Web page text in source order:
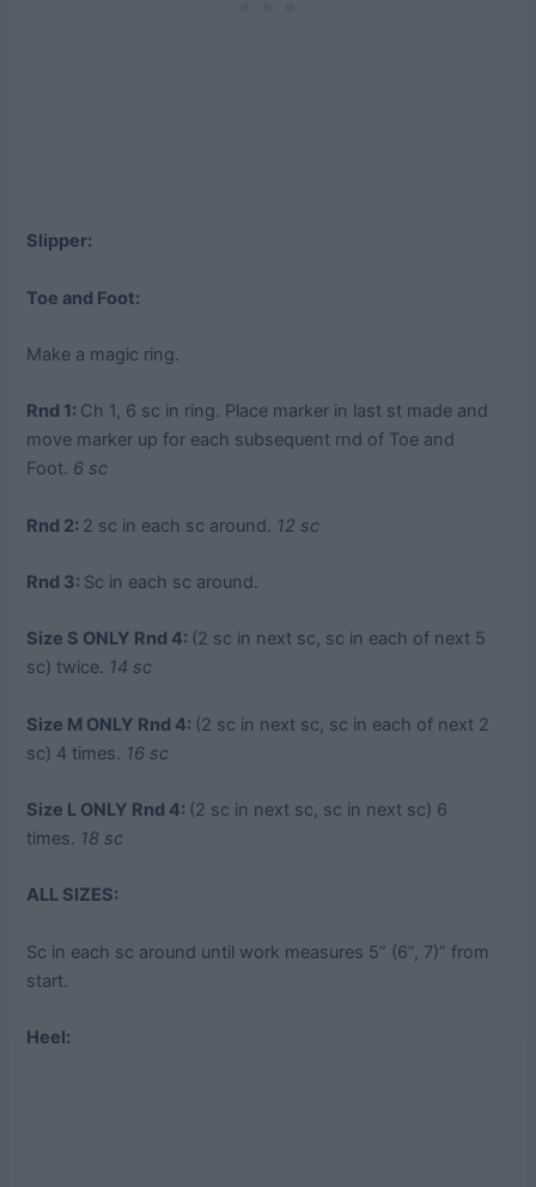
Slipper:
Toe and Foot:
Make a magic ring.
Rnd 1: Ch 1, 6 sc in ring. Place marker in last st made and
move marker up for each subsequent rnd of Toe and
Foot. 6 sc
Rnd 2: 2 sc in each sc around. 12 sc
Rnd 3: Sc in each sc around.
Size S ONLY Rnd 4: (2 sc in next sc, sc in each of next 5
sc) twice. 14 sc
Size M ONLY Rnd 4: (2 sc in next sc, sc in each of next 2
sc) 4 times. 16 sc
Size L ONLY Rnd 4: (2 sc in next sc, sc in next sc) 6
times. 18 sc
ALL SIZES:
Sc in each sc around until work measures 5” (6”, 7)” from
start.
Heel: